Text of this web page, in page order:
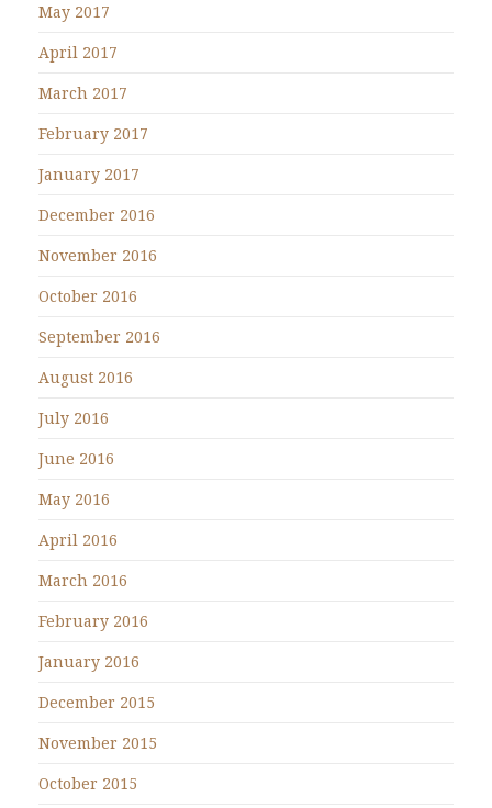
May 2017
April 2017
March 2017
February 2017
January 2017
December 2016
November 2016
October 2016
September 2016
August 2016
July 2016
June 2016
May 2016
April 2016
March 2016
February 2016
January 2016
December 2015
November 2015
October 2015